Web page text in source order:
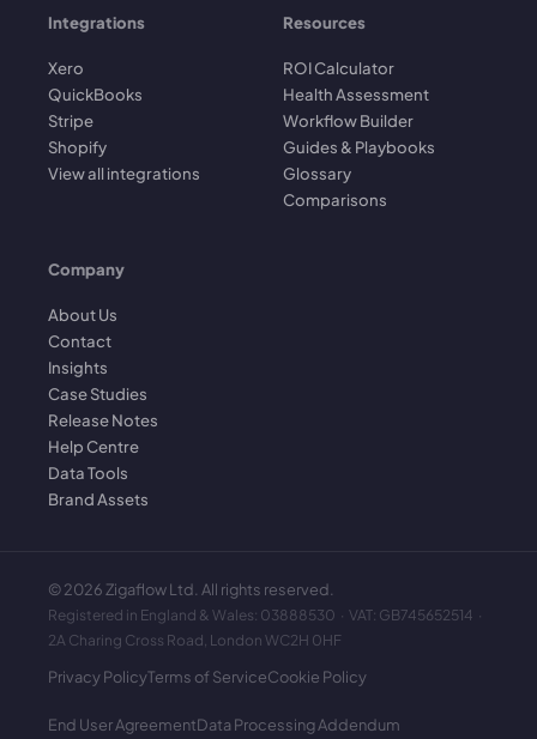
Integrations
Xero
QuickBooks
Stripe
Shopify
View all integrations
Resources
ROI Calculator
Health Assessment
Workflow Builder
Guides & Playbooks
Glossary
Comparisons
Company
About Us
Contact
Insights
Case Studies
Release Notes
Help Centre
Data Tools
Brand Assets
©2026 Zigaflow Ltd. All rights reserved.
Registered in England & Wales: 03888530 · VAT: GB745652514 ·
2A Charing Cross Road, London WC2H 0HF
Privacy PolicyTerms of ServiceCookie Policy
End User AgreementData Processing Addendum